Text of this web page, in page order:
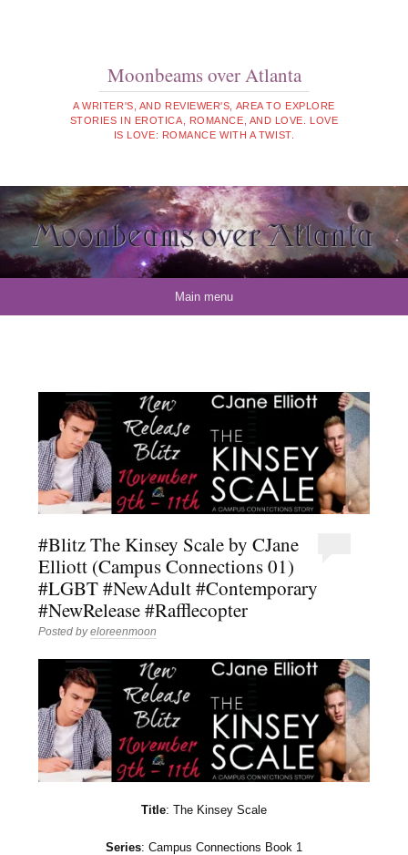
Moonbeams over Atlanta
A WRITER'S, AND REVIEWER'S, AREA TO EXPLORE
STORIES IN EROTICA, ROMANCE, AND LOVE. LOVE
IS LOVE: ROMANCE WITH A TWIST.
Main menu
#Blitz The Kinsey Scale by CJane
Elliott (Campus Connections 01)
#LGBT #NewAdult #Contemporary
#NewRelease #Rafflecopter
Posted byeloreenmoon
Title: The Kinsey Scale
Series: Campus Connections Book 1